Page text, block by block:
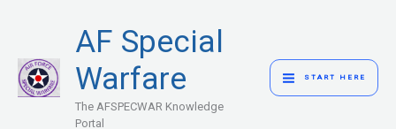
content
AF Special
Warfare
The AFSPECWAR Knowledge
Portal
MENU
START HERE